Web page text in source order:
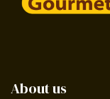
About us